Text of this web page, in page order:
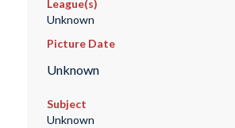
League(s)
Unknown
Picture Date
Unknown
Subject
Unknown